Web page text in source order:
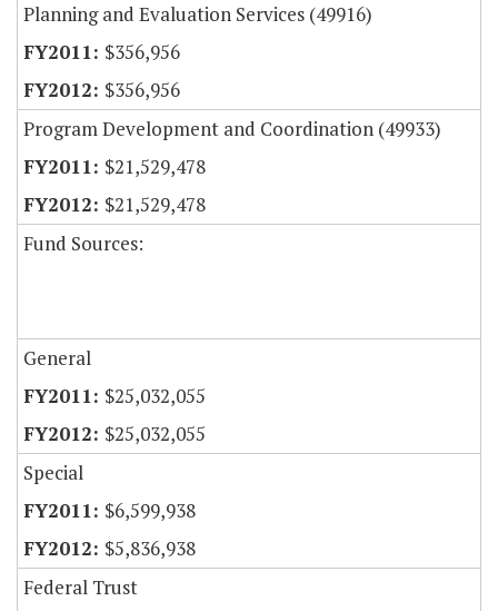
Planning and Evaluation Services (49916)
$356,956
$356,956
Program Development and Coordination (49933)
$21,529,478
$21,529,478
Fund Sources:
General
$25,032,055
$25,032,055
Special
$6,599,938
$5,836,938
Federal Trust